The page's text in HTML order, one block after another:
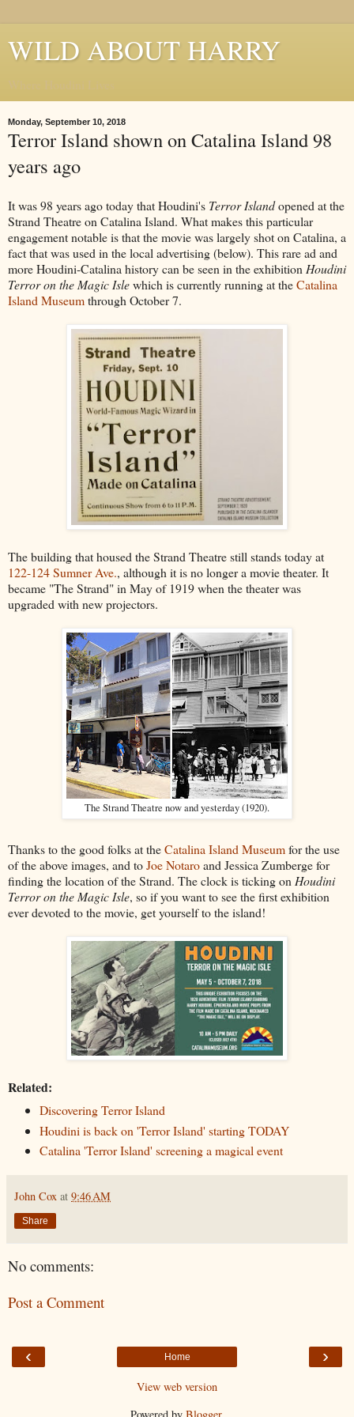
WILD ABOUT HARRY
Monday, September 10, 2018
Terror Island shown on Catalina Island 98
years ago
It was 98 years ago today that Houdini's Terror Islandopened at the
Strand Theatre on Catalina Island. What makes this particular
engagement notable is that the movie was largely shot on Catalina, a
fact that was used in the local advertising (below). This rare ad and
more Houdini-Catalina history can be seen in the exhibition Houdini
Terror on the Magic Islewhich is currently running at theCatalina
Island Museumthrough October 7.
The building that housed the Strand Theatre still stands today at
122-124 Sumner Ave., although it is no longer a movie theater. It
became "The Strand" in May of 1919 when the theater was
upgraded with new projectors.
The Strand Theatre now and yesterday (1920).
Thanks to the good folks at theCatalina Island Museumfor the use
of the above images, and toJoe Notaroand Jessica Zumberge for
finding the location of the Strand. The clock is ticking on Houdini
Terror on the Magic Isle, so if you want to see the first exhibition
ever devoted to the movie, get yourself to the island!
Related:
Discovering Terror Island
Houdini is back on 'Terror Island' starting TODAY
Catalina 'Terror Island' screening a magical event
John Cox at 9:46 AM
Share
No comments:
Post a Comment
‹ ›
Home
View web version